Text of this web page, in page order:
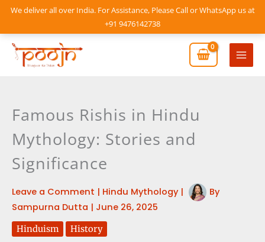
We deliver all over India. For Assistance, Please Call or WhatsApp us at
+91 9476142738
Skip
content
Main
Famous Rishis in Hindu
Mythology: Stories and
Significance
Leave a Comment | Hindu Mythology|
By
Sampurna Dutta | June 26, 2025
Hinduism History